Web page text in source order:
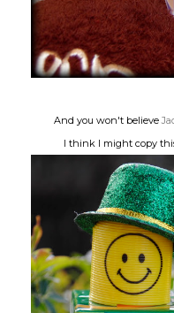
And you won't believe
I think I might copy